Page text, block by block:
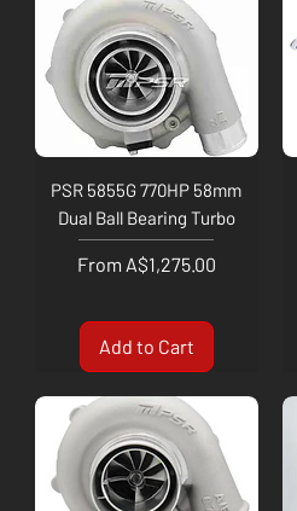
PSR 5855G 770HP 58mm
Dual Ball Bearing Turbo
From A$1,275.00
Sale Price
Add to Cart